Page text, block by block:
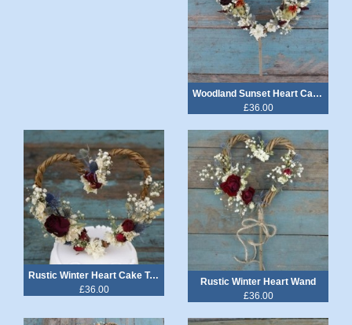
Woodland Sunset Heart Cake Topper
£36.00
Rustic Winter Heart Cake Topper
£36.00
Rustic Winter Heart Wand
£36.00